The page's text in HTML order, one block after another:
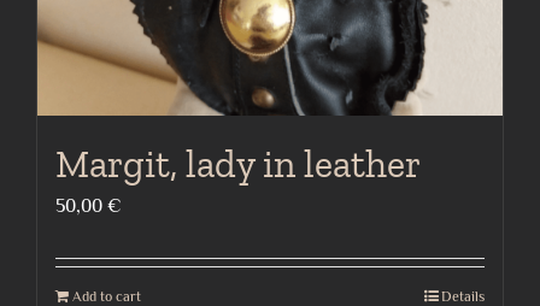
Margit, lady in leather
50,00 €
Add to cart Details